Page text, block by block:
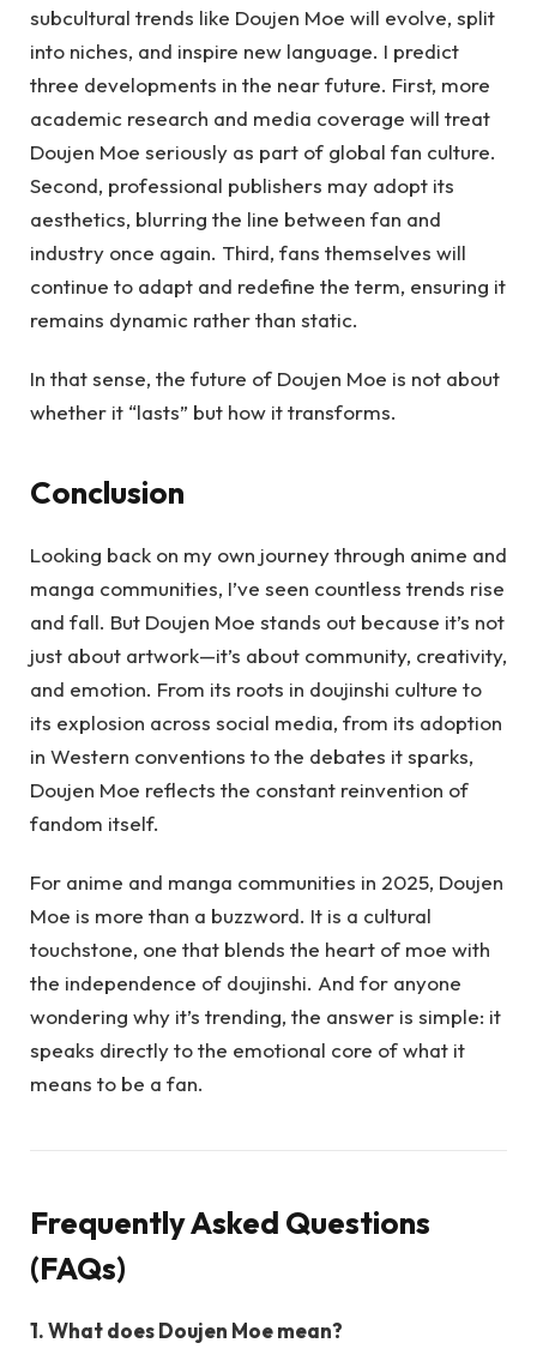
subcultural trends like Doujen Moe will evolve, split
into niches, and inspire new language. I predict
three developments in the near future. First, more
academic research and media coverage will treat
Doujen Moe seriously as part of global fan culture.
Second, professional publishers may adopt its
aesthetics, blurring the line between fan and
industry once again. Third, fans themselves will
continue to adapt and redefine the term, ensuring it
remains dynamic rather than static.
In that sense, the future of Doujen Moe is not about
whether it “lasts” but how it transforms.
Conclusion
Looking back on my own journey through anime and
manga communities, I’ve seen countless trends rise
and fall. But Doujen Moe stands out because it’s not
just about artwork—it’s about community, creativity,
and emotion. From its roots in doujinshi culture to
its explosion across social media, from its adoption
in Western conventions to the debates it sparks,
Doujen Moe reflects the constant reinvention of
fandom itself.
For anime and manga communities in 2025, Doujen
Moe is more than a buzzword. It is a cultural
touchstone, one that blends the heart of moe with
the independence of doujinshi. And for anyone
wondering why it’s trending, the answer is simple: it
speaks directly to the emotional core of what it
means to be a fan.
Frequently Asked Questions
(FAQs)
1. What does Doujen Moe mean?